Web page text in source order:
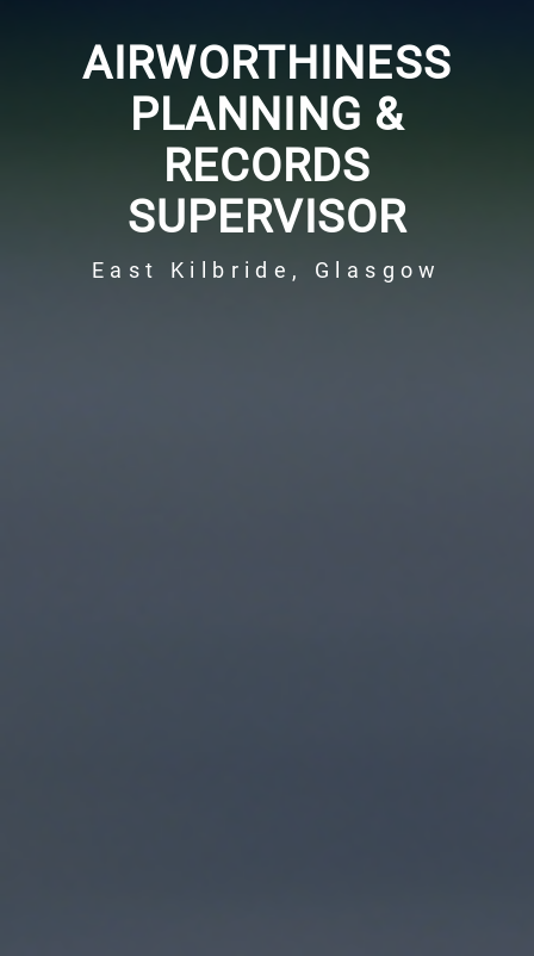
AIRWORTHINESS
PLANNING &
RECORDS
SUPERVISOR
East Kilbride, Glasgow